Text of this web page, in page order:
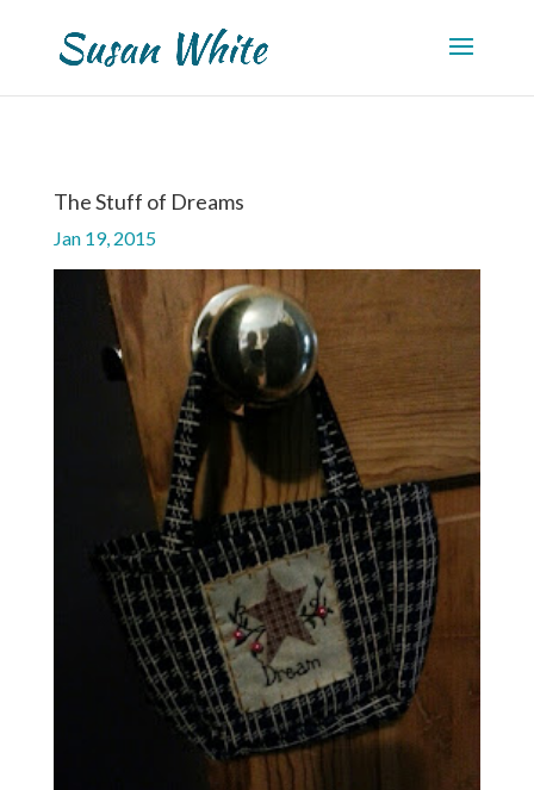
The Stuff of Dreams
Jan 19, 2015